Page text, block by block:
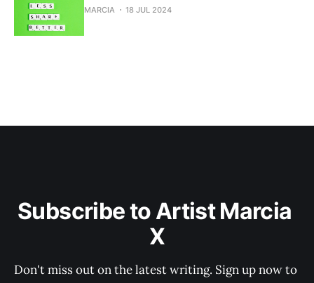
MARCIA 18 JUL 2024
Subscribe to Artist Marcia
X
Don't miss out on the latest writing. Sign up now to